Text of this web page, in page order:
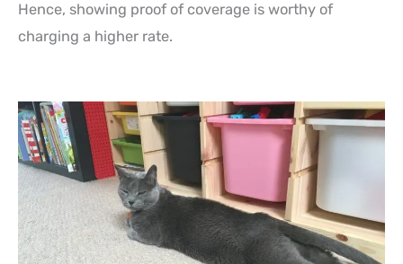
Hence, showing proof of coverage is worthy of
charging a higher rate.